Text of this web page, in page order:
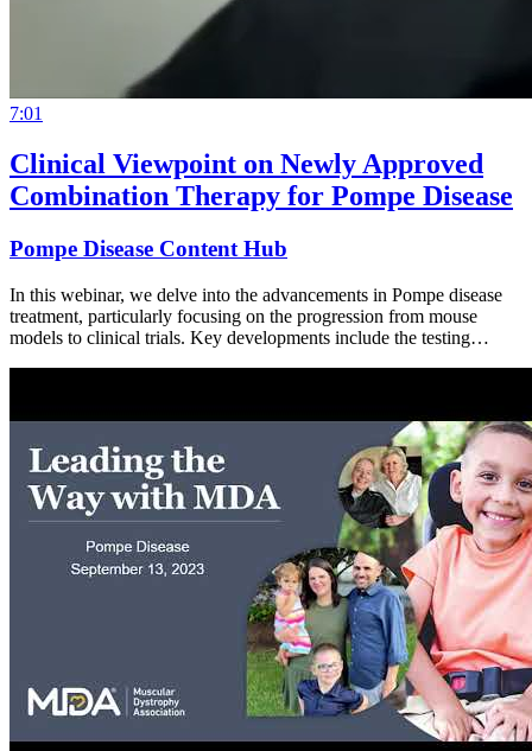
7:01
Clinical Viewpoint on Newly Approved
Combination Therapy for Pompe Disease
Pompe Disease Content Hub
In this webinar, we delve into the advancements in Pompe disease
treatment, particularly focusing on the progression from mouse
models to clinical trials. Key developments include the testing…